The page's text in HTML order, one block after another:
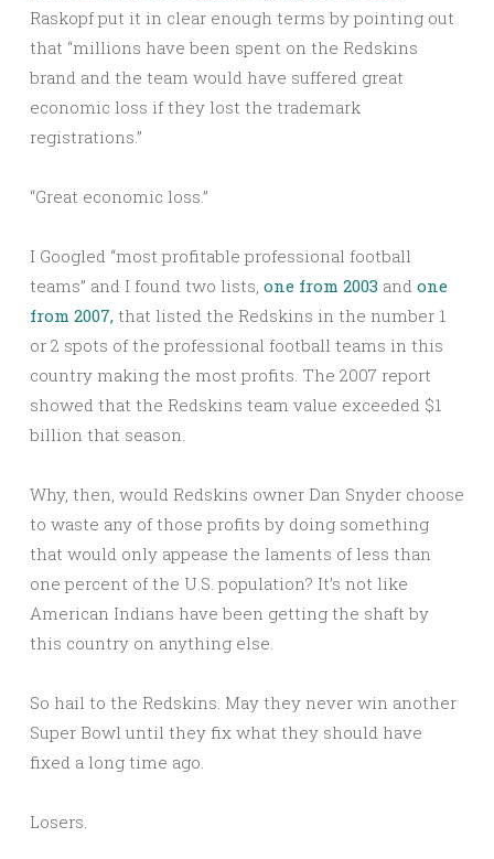
Raskopf put it in clear enough terms by pointing out
that “millions have been spent on the Redskins
brand and the team would have suffered great
economic loss if they lost the trademark
registrations.”
“Great economic loss.”
I Googled “most profitable professional football
teams” and I found two lists, one from 2003 and one
from 2007, that listed the Redskins in the number 1
or 2 spots of the professional football teams in this
country making the most profits. The 2007 report
showed that the Redskins team value exceeded $1
billion that season.
Why, then, would Redskins owner Dan Snyder choose
to waste any of those profits by doing something
that would only appease the laments of less than
one percent of the U.S. population? It’s not like
American Indians have been getting the shaft by
this country on anything else.
So hail to the Redskins. May they never win another
Super Bowl until they fix what they should have
fixed a long time ago.
Losers.